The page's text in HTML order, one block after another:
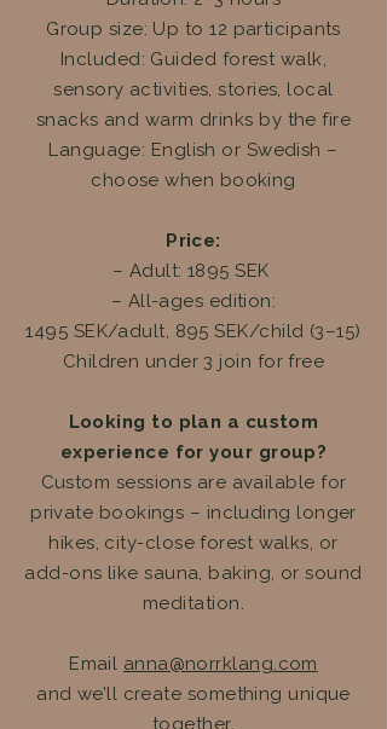
Group size: Up to 12 participants
Included: Guided forest walk,
sensory activities, stories, local
snacks and warm drinks by the fire
Language: English or Swedish –
choose when booking
Price:
– Adult: 1895 SEK
– All-ages edition:
1495 SEK/adult, 895 SEK/child (3–15)
Children under 3 join for free
Looking to plan a custom
experience for your group?
Custom sessions are available for
private bookings – including longer
hikes, city-close forest walks, or
add-ons like sauna, baking, or sound
meditation.
Email anna@norrklang.com
and we’ll create something unique
together.